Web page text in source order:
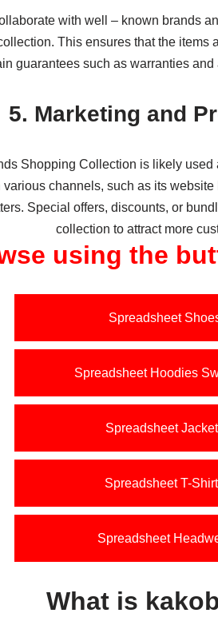
with well – known brands
This ensures that the items
guarantees such as warranties and
5. Marketing and
Shopping Collection is likely used
various channels, such as its
Special offers, discounts, or
collection to attract more
using the
Spreadsheet
Spreadsheet Hoodies
Spreadsheet
Spreadsheet T-
Spreadsheet
What is